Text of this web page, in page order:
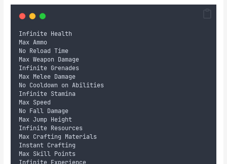
Infinite Health
Max Ammo
No Reload Time
Max Weapon Damage
Infinite Grenades
Max Melee Damage
No Cooldown on Abilities
Infinite Stamina
Max Speed
No Fall Damage
Max Jump Height
Infinite Resources
Max Crafting Materials
Instant Crafting
Max Skill Points